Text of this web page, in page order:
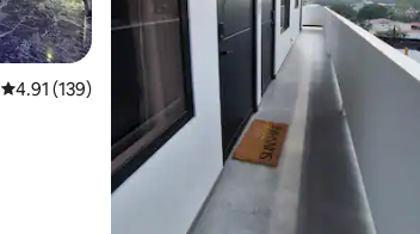
4.91 out of 5 average rating, 139 reviews
4.91 (139)